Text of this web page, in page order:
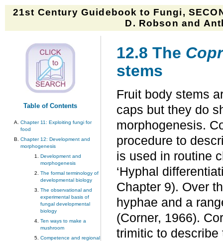
21st Century Guidebook to Fungi,
D. Robson and
Table of Contents
Chapter 11: Exploiting fungi for
food
Chapter 12: Development and
morphogenesis
Development and
morphogenesis
The formal terminology of
developmental biology
The observational and
experimental basis of
fungal developmental
biology
Ten ways to make a
mushroom
Competence and regional
12.8 The
stems
Fruit body stems
caps but they do
morphogenesis.
procedure to
is used in routine
‘Hyphal
Chapter 9). Over
hyphae and a
(Corner, 1966).
trimitic to